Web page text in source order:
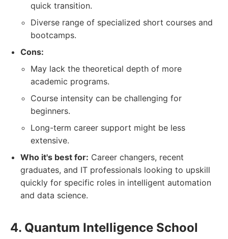
quick transition.
Diverse range of specialized short courses and
bootcamps.
Cons:
May lack the theoretical depth of more
academic programs.
Course intensity can be challenging for
beginners.
Long-term career support might be less
extensive.
Who it's best for: Career changers, recent
graduates, and IT professionals looking to upskill
quickly for specific roles in intelligent automation
and data science.
4. Quantum Intelligence School